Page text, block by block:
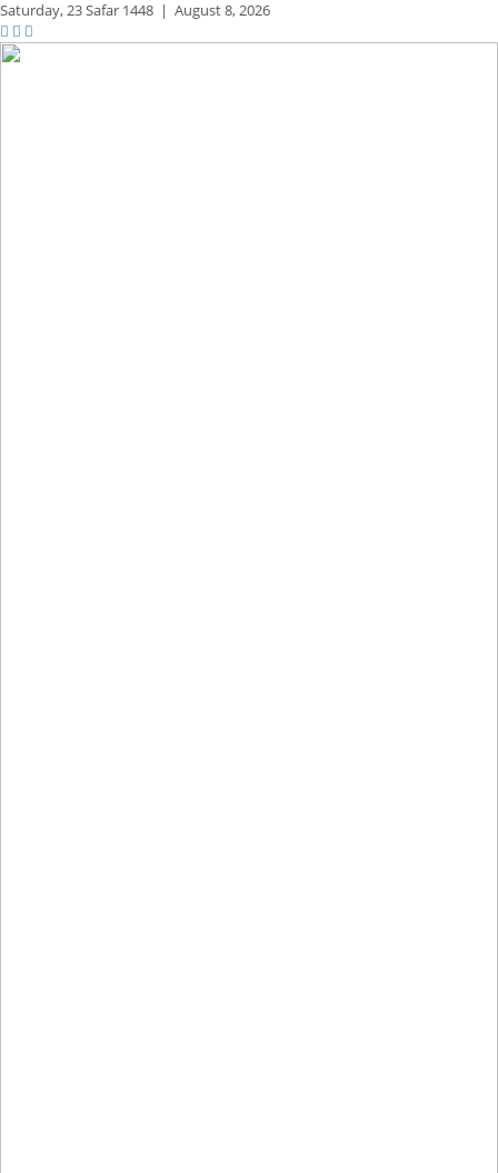
Saturday,23 Safar 1448 | August 8, 2026